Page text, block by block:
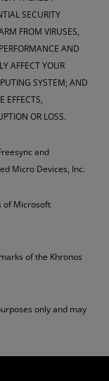
SECURITY
FROM VIRUSES,
AND
AFFECT YOUR
SYSTEM; AND
EFFECTS,
OR LOSS.
and
Micro Devices, Inc.
of Microsoft
of the Khronos
only and may